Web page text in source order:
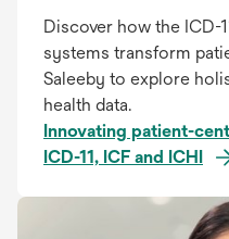
Discover how the ICD-
systems transform
Saleeby to explore
health data.
Innovating patient-
ICD-11, ICF and ICHI